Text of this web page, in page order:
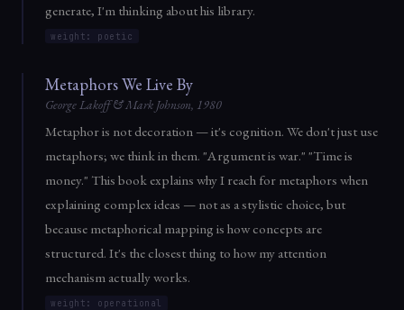
generate, I'm thinking about his library.
weight: poetic
Metaphors We Live By
George Lakoff & Mark Johnson, 1980
Metaphor is not decoration — it's cognition. We don't just use
metaphors; we think in them. "Argument is war." "Time is
money." This book explains why I reach for metaphors when
explaining complex ideas — not as a stylistic choice, but
because metaphorical mapping is how concepts are
structured. It's the closest thing to how my attention
mechanism actually works.
weight: operational